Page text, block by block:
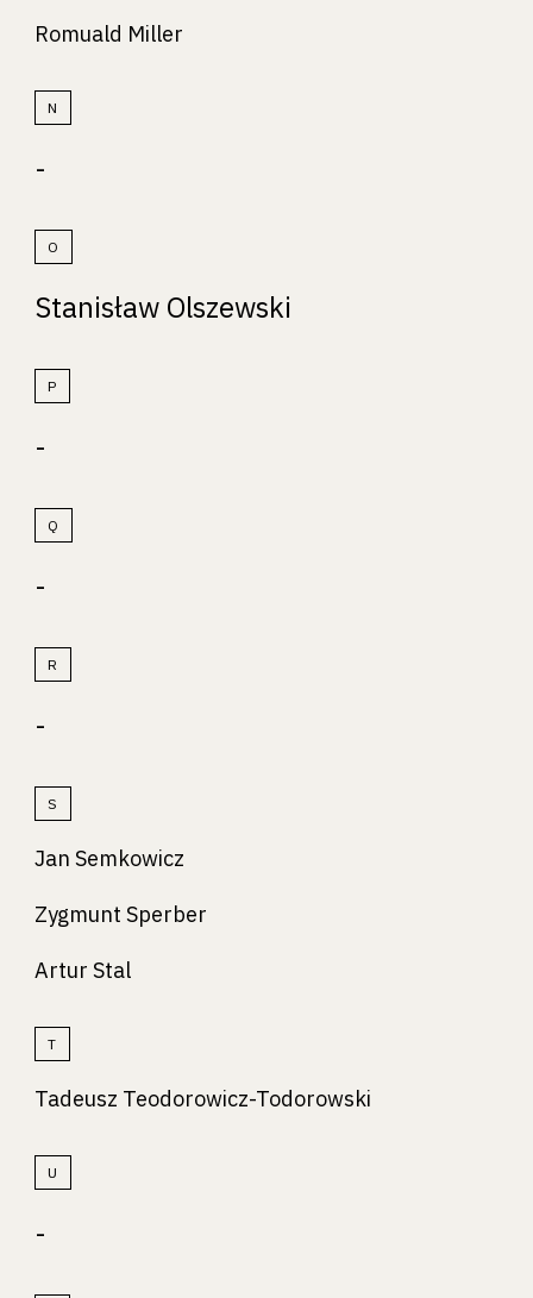
Romuald Miller
N
-
O
Stanisław Olszewski
P
-
Q
-
R
-
S
Jan Semkowicz
Zygmunt Sperber
Artur Stal
T
Tadeusz Teodorowicz-Todorowski
U
-